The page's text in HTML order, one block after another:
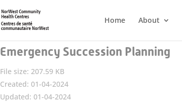
Home About
Emergency Succession Planning
File size: 207.59 KB
Created: 01-04-2024
Updated: 01-04-2024